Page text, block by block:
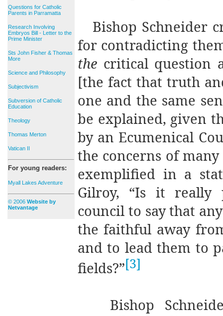
Questions for Catholic
Parents in Parramatta
Research Involving
Embryos Bill - Letter to the
Prime Minister
Sts John Fisher & Thomas
More
Science and Philosophy
Subjectivism
Subversion of Catholic
Education
Theology
Thomas Merton
Vatican II
For young readers:
Myall Lakes Adventure
© 2006 Website by
Netvantage
Bishop Schneider
for contradicting
thecritical question
[the fact that truth
one and the same
be explained, given
by an Ecumenical
the concerns of
exemplified in a
Gilroy, “Is it really
council to say that
the faithful away
and to lead them to
fields?”[3]
Bishop